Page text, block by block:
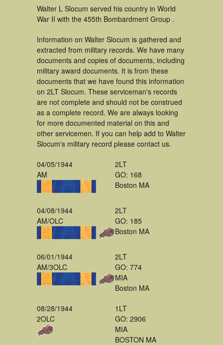
Walter L Slocum served his country in World
War II with the 455th Bombardment Group .
Information on Walter Slocum is gathered and
extracted from military records. We have many
documents and copies of documents, including
military award documents. It is from these
documents that we have found this information
on 2LT Slocum. These serviceman's records
are not complete and should not be construed
as a complete record. We are always looking
for more documented material on this and
other servicemen. If you can help add to Walter
Slocum's military record please contact us.
04/05/1944
AM
2LT
GO: 168
Boston MA
04/08/1944
AM/OLC
2LT
GO: 185
Boston MA
06/01/1944
AM/3OLC
2LT
GO: 774
MIA
Boston MA
08/28/1944
2OLC
1LT
GO: 2906
MIA
BOSTON MA